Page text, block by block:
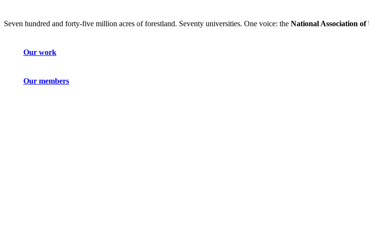
Seven hundred and forty-five million acres of forestland. Seventy universities. One voice: the National Association of
Our work
Our members